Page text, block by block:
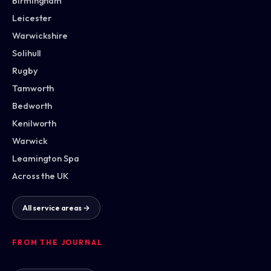
Leicester
Warwickshire
Solihull
Rugby
Tamworth
Bedworth
Kenilworth
Warwick
Leamington Spa
Across the UK
All service areas →
FROM THE JOURNAL